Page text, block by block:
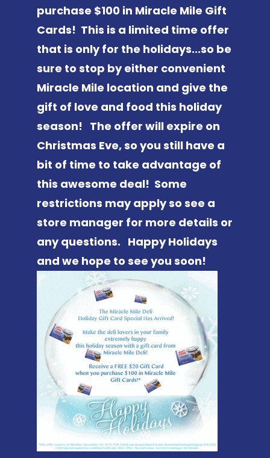
purchase $100 in Miracle Mile Gift
Cards! This is a limited time offer
that is only for the holidays...so be
sure to stop by either convenient
Miracle Mile location and give the
gift of love and food this holiday
season! The offer will expire on
Christmas Eve, so you still have a
bit of time to take advantage of
this awesome deal! Some
restrictions may apply so see a
store manager for more details or
any questions. Happy Holidays
and we hope to see you soon!